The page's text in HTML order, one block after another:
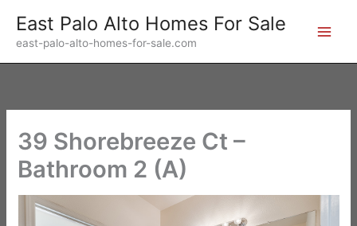
content
East Palo Alto Homes For Sale
east-palo-alto-homes-for-sale.com
39 Shorebreeze Ct –
Bathroom 2 (A)